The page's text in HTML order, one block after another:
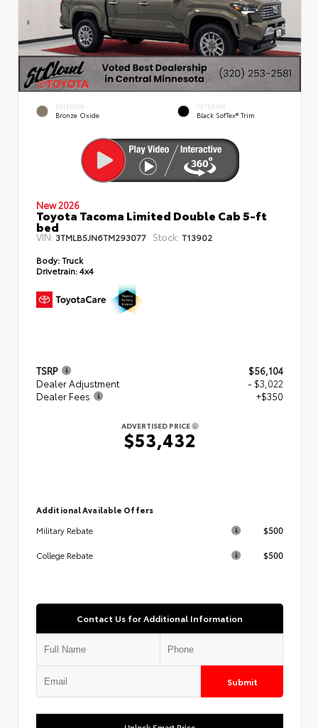
EXTERIOR
Bronze Oxide
INTERIOR
Black SofTex® Trim
New 2026
Toyota Tacoma Limited Double Cab 5-ft
bed
VIN: 3TMLB5JN6TM293077 Stock: T13902
Body:Truck
Drivetrain:4x4
TSRP
$56,104
Dealer Adjustment
- $3,022
Dealer Fees
+$350
ADVERTISED PRICE
$53,432
Additional Available Offers
Military Rebate
$500
College Rebate $500
Contact Us for Additional Information
Submit